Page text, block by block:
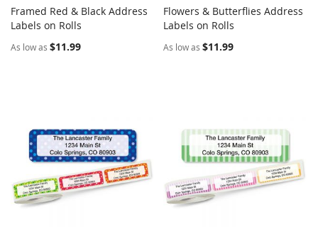
Add to Cart
Framed Red & Black Address
Labels on Rolls
As low as $11.99
Add to Cart
Flowers & Butterflies Address
Labels on Rolls
As low as $11.99